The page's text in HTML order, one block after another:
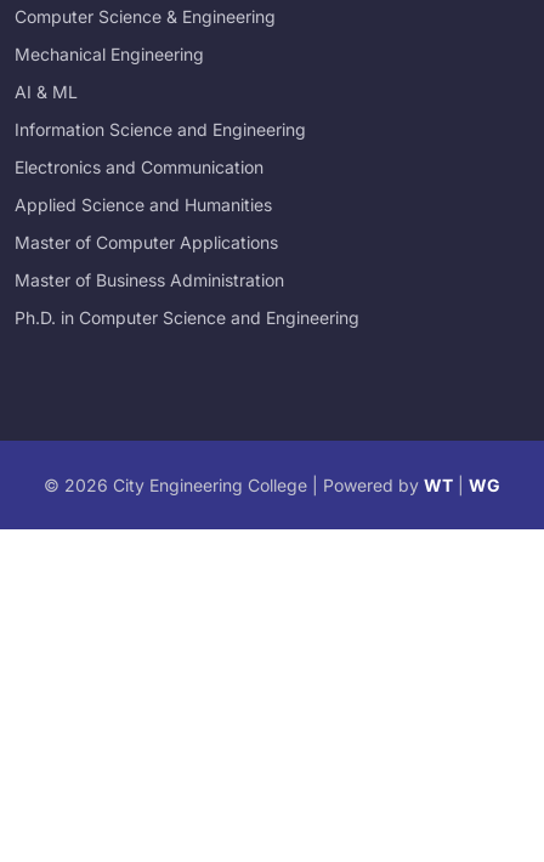
Computer Science & Engineering
Mechanical Engineering
AI & ML
Information Science and Engineering
Electronics and Communication
Applied Science and Humanities
Master of Computer Applications
Master of Business Administration
Ph.D. in Computer Science and Engineering
© 2026 City Engineering College | Powered by WT WG